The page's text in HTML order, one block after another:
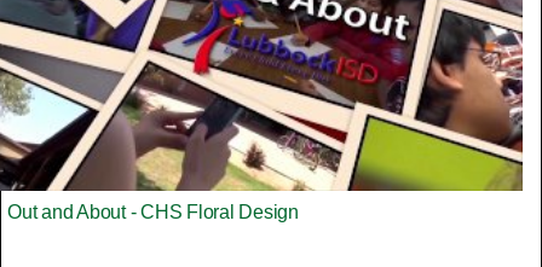
Out and About - CHS Floral Design